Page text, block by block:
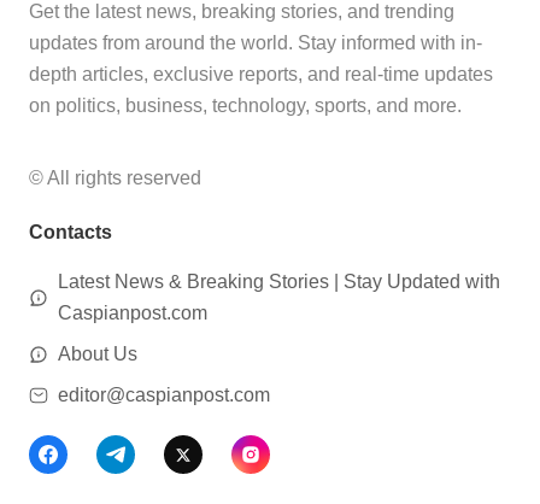
Get the latest news, breaking stories, and trending
updates from around the world. Stay informed with in-
depth articles, exclusive reports, and real-time updates
on politics, business, technology, sports, and more.
© All rights reserved
Contacts
Latest News & Breaking Stories | Stay Updated with
Caspianpost.com
About Us
editor@caspianpost.com